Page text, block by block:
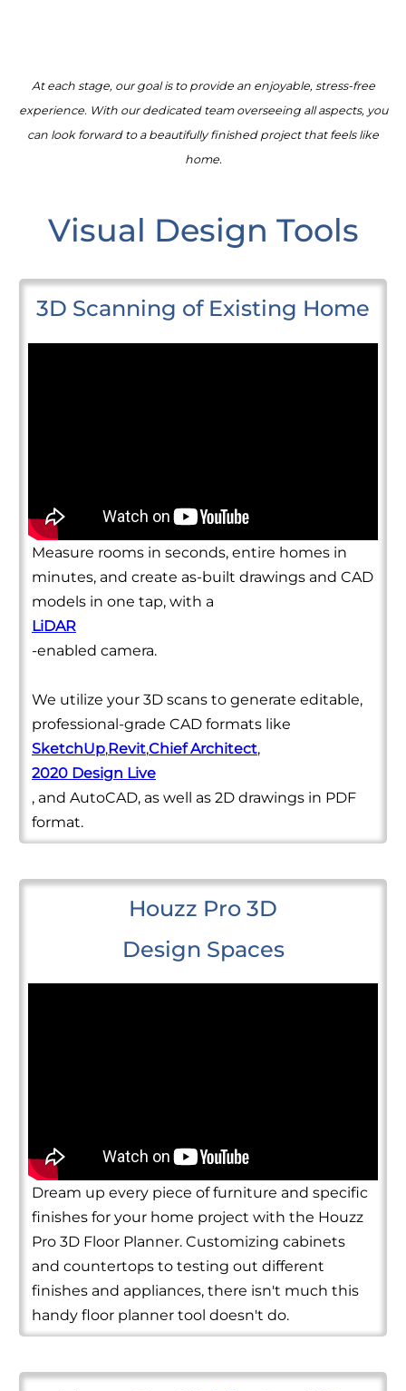
At each stage, our goal is to provide an enjoyable, stress-free
experience. With our dedicated team overseeing all aspects, you
can look forward to a beautifully finished project that feels like
home.
Visual Design Tools
3D Scanning of Existing Home
Measure rooms in seconds, entire homes in
minutes, and create as-built drawings and CAD
models in one tap, with a
LiDAR
-enabled camera.
We utilize your 3D scans to generate editable,
professional-grade CAD formats like
SketchUp,Revit,Chief Architect,
2020 Design Live
, and AutoCAD, as well as 2D drawings in PDF
format.
Houzz Pro 3D
Design Spaces
Dream up every piece of furniture and specific
finishes for your home project with the Houzz
Pro 3D Floor Planner. Customizing cabinets
and countertops to testing out different
finishes and appliances, there isn't much this
handy floor planner tool doesn't do.